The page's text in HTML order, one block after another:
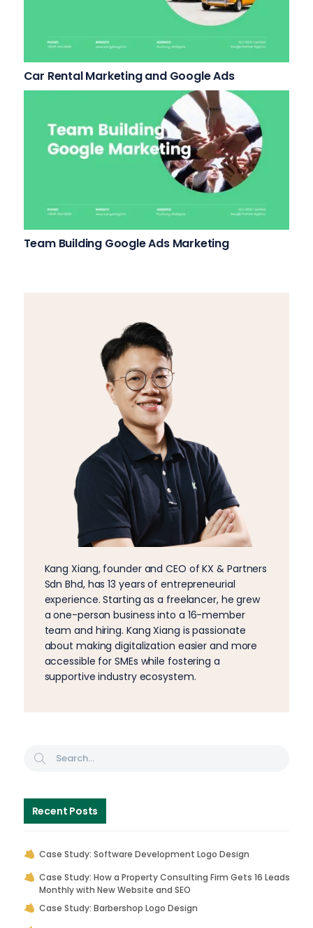
Car Rental Marketing and Google Ads
Team Building Google Ads Marketing
Kang Xiang, founder and CEO of KX & Partners
Sdn Bhd, has 13 years of entrepreneurial
experience. Starting as a freelancer, he grew
a one-person business into a 16-member
team and hiring. Kang Xiang is passionate
about making digitalization easier and more
accessible for SMEs while fostering a
supportive industry ecosystem.
Recent Posts
Case Study: Software Development Logo Design
Case Study: How a Property Consulting Firm Gets 16 Leads
Monthly with New Website and SEO
Case Study: Barbershop Logo Design